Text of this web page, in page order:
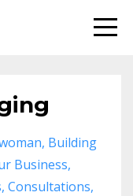
Building
Business
Consultations